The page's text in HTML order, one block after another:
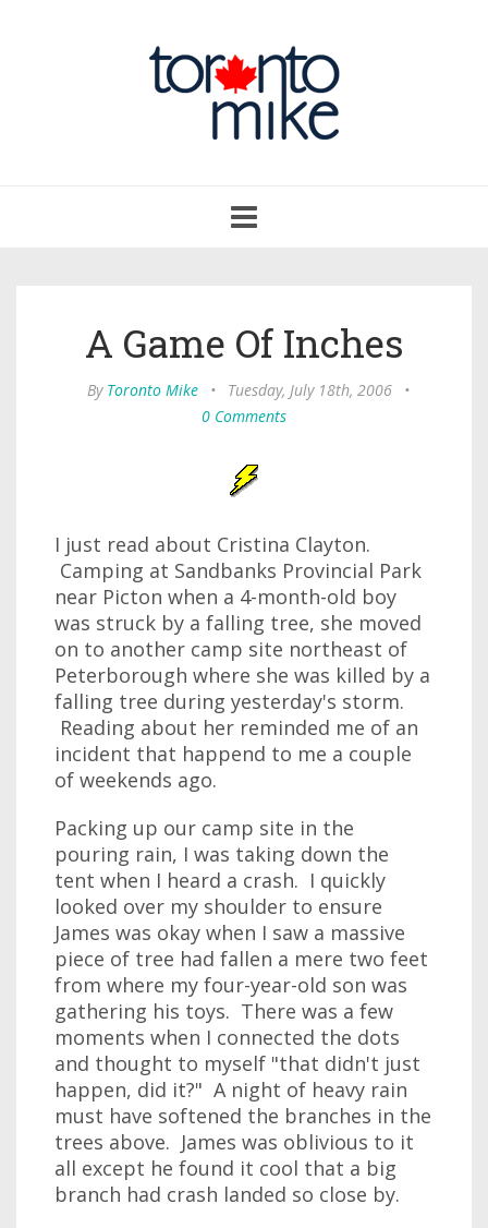
navigation
A Game Of Inches
By Toronto Mike • Tuesday, July 18th, 2006
•
0 Comments
I just read about Cristina Clayton.
Camping at Sandbanks Provincial Park
near Picton when a 4-month-old boy
was struck by a falling tree, she moved
on to another camp site northeast of
Peterborough where she was killed by a
falling tree during yesterday's storm.
Reading about her reminded me of an
incident that happend to me a couple
of weekends ago.
Packing up our camp site in the
pouring rain, I was taking down the
tent when I heard a crash. I quickly
looked over my shoulder to ensure
James was okay when I saw a massive
piece of tree had fallen a mere two feet
from where my four-year-old son was
gathering his toys. There was a few
moments when I connected the dots
and thought to myself "that didn't just
happen, did it?" A night of heavy rain
must have softened the branches in the
trees above. James was oblivious to it
all except he found it cool that a big
branch had crash landed so close by.